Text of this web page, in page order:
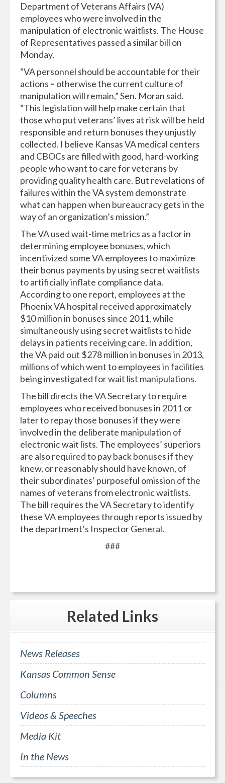
Department of Veterans Affairs (VA)
employees who were involved in the
manipulation of electronic waitlists. The House
of Representatives passed a similar bill on
Monday.
“VA personnel should be accountable for their
actions – otherwise the current culture of
manipulation will remain,” Sen. Moran said.
“This legislation will help make certain that
those who put veterans’ lives at risk will be held
responsible and return bonuses they unjustly
collected. I believe Kansas VA medical centers
and CBOCs are filled with good, hard-working
people who want to care for veterans by
providing quality health care. But revelations of
failures within the VA system demonstrate
what can happen when bureaucracy gets in the
way of an organization’s mission.”
The VA used wait-time metrics as a factor in
determining employee bonuses, which
incentivized some VA employees to maximize
their bonus payments by using secret waitlists
to artificially inflate compliance data.
According to one report, employees at the
Phoenix VA hospital received approximately
$10 million in bonuses since 2011, while
simultaneously using secret waitlists to hide
delays in patients receiving care. In addition,
the VA paid out $278 million in bonuses in 2013,
millions of which went to employees in facilities
being investigated for wait list manipulations.
The bill directs the VA Secretary to require
employees who received bonuses in 2011 or
later to repay those bonuses if they were
involved in the deliberate manipulation of
electronic wait lists. The employees’ superiors
are also required to pay back bonuses if they
knew, or reasonably should have known, of
their subordinates’ purposeful omission of the
names of veterans from electronic waitlists.
The bill requires the VA Secretary to identify
these VA employees through reports issued by
the department’s Inspector General.
###
Related Links
News Releases
Kansas Common Sense
Columns
Videos & Speeches
Media Kit
In the News